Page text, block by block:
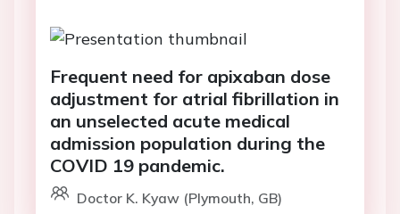
Frequent need for apixaban dose
adjustment for atrial fibrillation in
an unselected acute medical
admission population during the
COVID 19 pandemic.
Doctor K. Kyaw (Plymouth, GB)